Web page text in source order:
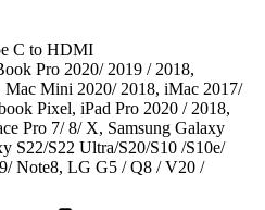
C to HDMI
Pro 2020/ 2019 / 2018,
Mini 2020/ 2018, iMac 2017/
Pixel, iPad Pro 2020 / 2018,
Pro 7/ 8/ X, Samsung Galaxy
S22/S22 Ultra/S20/S10 /S10e/
Note8, LG G5 / Q8 / V20 /